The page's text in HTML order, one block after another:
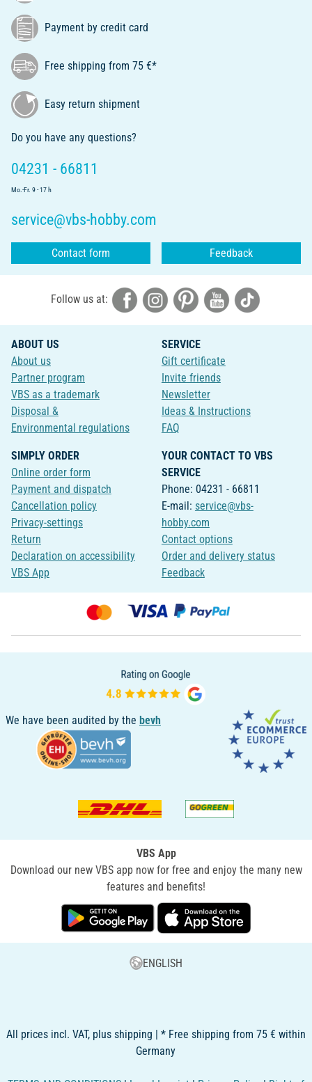
Payment by credit card
Free shipping from 75 €*
Easy return shipment
Do you have any questions?
04231 - 66811
Mo.-Fr. 9 - 17 h
service@vbs-hobby.com
Contact form Feedback
Follow us at:
ABOUT US
About us
Partner program
VBS as a trademark
Disposal &
Environmental regulations
SERVICE
Gift certificate
Invite friends
Newsletter
Ideas & Instructions
FAQ
SIMPLY ORDER
Online order form
Payment and dispatch
Cancellation policy
Privacy-settings
Return
Declaration on accessibility
VBS App
YOUR CONTACT TO VBS
SERVICE
Phone: 04231 - 66811
E-mail: service@vbs-
hobby.com
Contact options
Order and delivery status
Feedback
We have been audited by the bevh
VBS App
Download our new VBS app now for free and enjoy the many new
features and benefits!
ENGLISH
All prices incl. VAT, plus shipping | * Free shipping from 75 € within
Germany